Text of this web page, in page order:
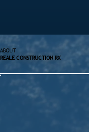
ABOUT
REALE CONSTRUCTION RX